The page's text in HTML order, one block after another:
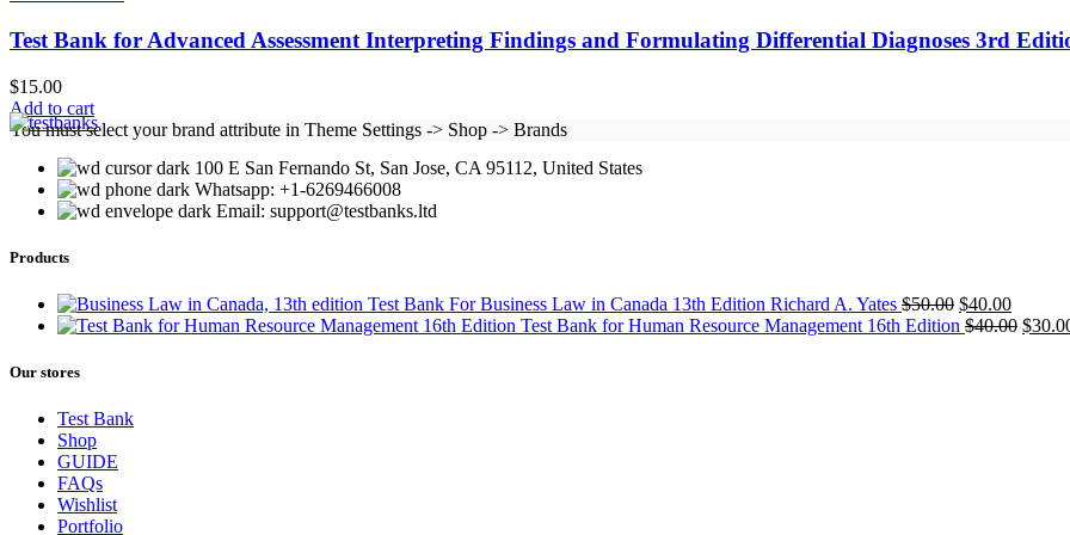
Test Bank for Advanced Assessment Interpreting Findings and Formulating Differential Diagnoses 3rd
$15.00
Add to cart
You must select your brand attribute in Theme Settings -> Shop -> Brands
100 E San Fernando St, San Jose, CA 95112, United States
Whatsapp: +1-6269466008
Email: support@testbanks.ltd
Products
Test Bank For Business Law in Canada 13th Edition Richard A. Yates $50.00 Original
price
$40.00Current
price
Test Bank for Human Resource Management 16th Edition $40.00 $
Our stores
Test Bank
Shop
GUIDE
FAQs
Wishlist
Portfolio